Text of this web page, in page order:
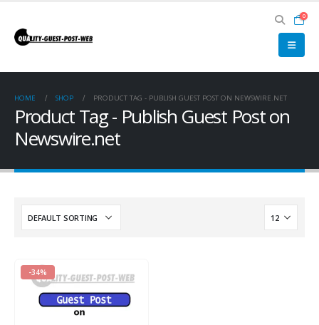
0
HOME SHOP PRODUCT TAG - PUBLISH GUEST POST ON NEWSWIRE.NET
Product Tag - Publish Guest Post on
Newswire.net
-34%